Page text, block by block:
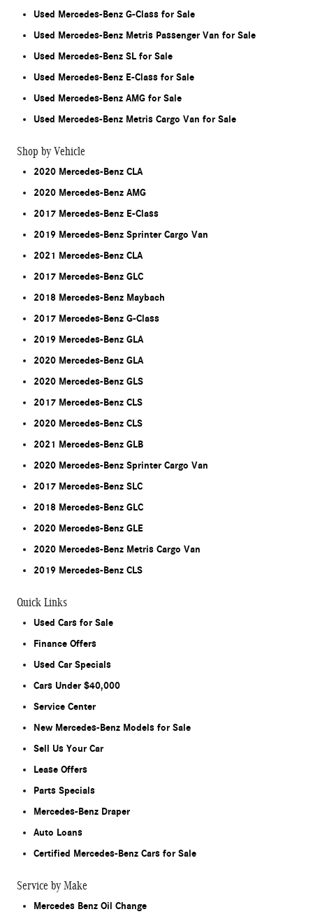
Used Mercedes-Benz G-Class for Sale
Used Mercedes-Benz Metris Passenger Van for Sale
Used Mercedes-Benz SL for Sale
Used Mercedes-Benz E-Class for Sale
Used Mercedes-Benz AMG for Sale
Used Mercedes-Benz Metris Cargo Van for Sale
Shop by Vehicle
2020 Mercedes-Benz CLA
2020 Mercedes-Benz AMG
2017 Mercedes-Benz E-Class
2019 Mercedes-Benz Sprinter Cargo Van
2021 Mercedes-Benz CLA
2017 Mercedes-Benz GLC
2018 Mercedes-Benz Maybach
2017 Mercedes-Benz G-Class
2019 Mercedes-Benz GLA
2020 Mercedes-Benz GLA
2020 Mercedes-Benz GLS
2017 Mercedes-Benz CLS
2020 Mercedes-Benz CLS
2021 Mercedes-Benz GLB
2020 Mercedes-Benz Sprinter Cargo Van
2017 Mercedes-Benz SLC
2018 Mercedes-Benz GLC
2020 Mercedes-Benz GLE
2020 Mercedes-Benz Metris Cargo Van
2019 Mercedes-Benz CLS
Quick Links
Used Cars for Sale
Finance Offers
Used Car Specials
Cars Under $40,000
Service Center
New Mercedes-Benz Models for Sale
Sell Us Your Car
Lease Offers
Parts Specials
Mercedes-Benz Draper
Auto Loans
Certified Mercedes-Benz Cars for Sale
Service by Make
Mercedes Benz Oil Change